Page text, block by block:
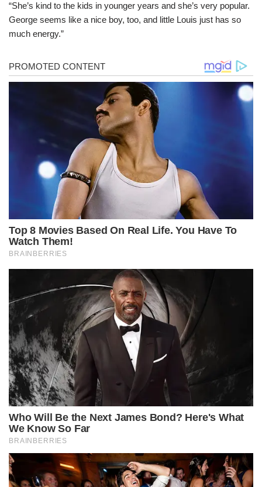
“She’s kind to the kids in younger years and she’s very popular.
George seems like a nice boy, too, and little Louis just has so
much energy.”